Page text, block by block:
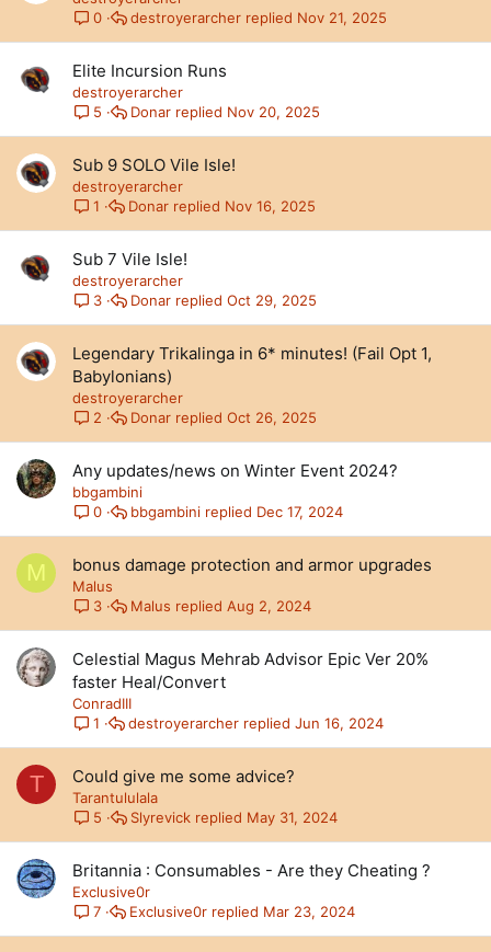
0
Nov 21, 2025
destroyerarcher
Elite Incursion Runs
destroyerarcher
5
Nov 20, 2025
Donar
Sub 9 SOLO Vile Isle!
destroyerarcher
1
Nov 16, 2025
Donar
Sub 7 Vile Isle!
destroyerarcher
3
Oct 29, 2025
Donar
Legendary Trikalinga in 6* minutes! (Fail Opt 1,
Babylonians)
destroyerarcher
2
Oct 26, 2025
Donar
Any updates/news on Winter Event 2024?
bbgambini
0
Dec 17, 2024
bbgambini
M bonus damage protection and armor upgrades
Malus
3
Aug 2, 2024
Malus
Celestial Magus Mehrab Advisor Epic Ver 20%
faster Heal/Convert
ConradIII
1
Jun 16, 2024
destroyerarcher
T Could give me some advice?
Tarantululala
5
May 31, 2024
Slyrevick
Britannia : Consumables - Are they Cheating ?
Exclusive0r
7
Mar 23, 2024
Exclusive0r